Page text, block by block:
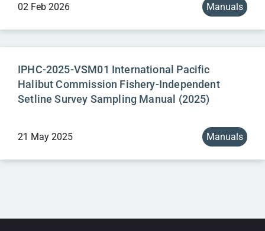
02 Feb 2026 Manuals
IPHC-2025-VSM01 International Pacific
Halibut Commission Fishery-Independent
Setline Survey Sampling Manual (2025)
21 May 2025 Manuals